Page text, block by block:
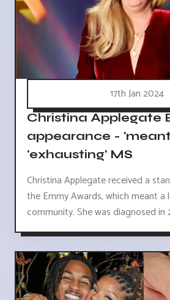
17th Jan 2024
Christina Applegate
appearance -
'exhausting' MS
Christina Applegate received a
the Emmy Awards, which meant
community. She was diagnosed in